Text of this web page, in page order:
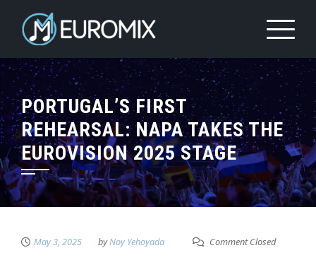
PORTUGAL’S FIRST
REHEARSAL: NAPA TAKES THE
EUROVISION 2025 STAGE
May 3, 2025 byNoy Yehoyada Comment Closed